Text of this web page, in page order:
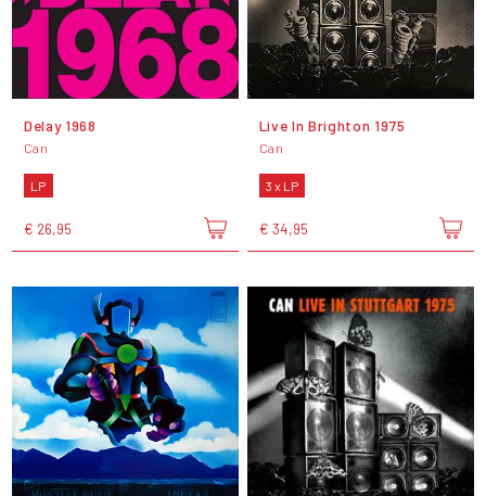
Delay 1968
Can
LP
€ 26,95
Live In Brighton 1975
Can
3 x LP
€ 34,95